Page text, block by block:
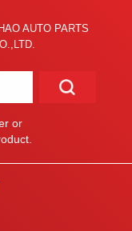
AUTO PARTS
or